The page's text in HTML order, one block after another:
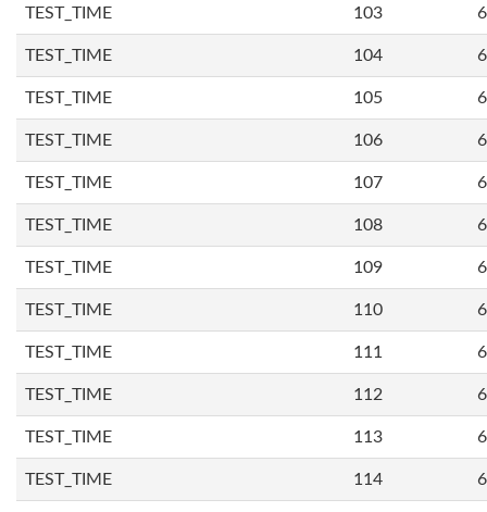
TEST_TIME 103
TEST_TIME 104
TEST_TIME 105
TEST_TIME 106
TEST_TIME 107
TEST_TIME 108
TEST_TIME 109
TEST_TIME 110
TEST_TIME 111
TEST_TIME 112
TEST_TIME 113
TEST_TIME 114